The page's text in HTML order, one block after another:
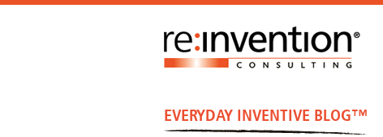
EVERYDAY INVENTIVE BLOG™